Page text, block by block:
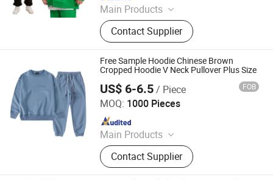
Main Products
Custom T Shirt, Hoodies, Vest, Pants,
Children's Clothing, Suit, Tracksuit,
Sportswear, Gym Clothing, Shorts
Contact Supplier
Free Sample Hoodie Chinese Brown
Cropped Hoodie V Neck Pullover Plus Size
US$ 6-6.5/ Piece FOB
MOQ: 1000 Pieces
Main Products
Hoodies, Pajamas, T-Shirt, Bath
Robe, Sleepwear, Polo Shirts, Safety
Shoes
Contact Supplier
Shanghai Easun Group Imp & Exp Co., Ltd.
Since 2011